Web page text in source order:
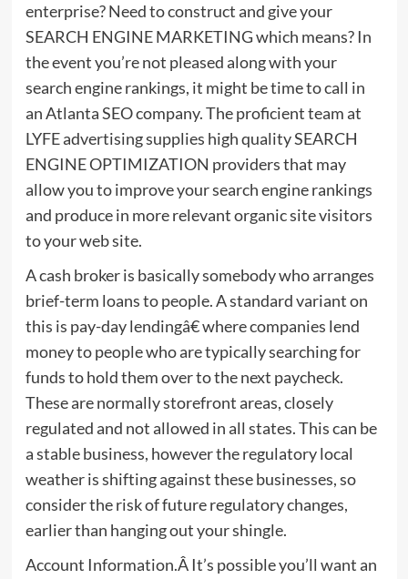
enterprise? Need to construct and give your
SEARCH ENGINE MARKETING which means? In
the event you’re not pleased along with your
search engine rankings, it might be time to call in
an Atlanta SEO company. The proficient team at
LYFE advertising supplies high quality SEARCH
ENGINE OPTIMIZATION providers that may
allow you to improve your search engine rankings
and produce in more relevant organic site visitors
to your web site.
A cash broker is basically somebody who arranges
brief-term loans to people. A standard variant on
this is pay-day lendingâ€ where companies lend
money to people who are typically searching for
funds to hold them over to the next paycheck.
These are normally storefront areas, closely
regulated and not allowed in all states. This can be
a stable business, however the regulatory local
weather is shifting against these businesses, so
consider the risk of future regulatory changes,
earlier than hanging out your shingle.
Account Information.Â It’s possible you’ll want an